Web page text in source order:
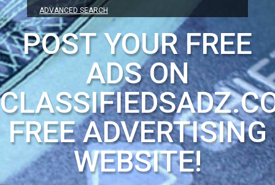
ADVANCED SEARCH
POST YOUR FREE
ADS ON
FREE ADVERTISING
WEBSITE!